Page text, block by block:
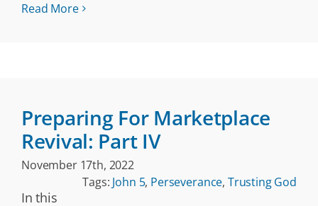
Read More
Preparing For Marketplace
Revival: Part IV
November 17th, 2022
Tags: John 5, Perseverance, Trusting God
In this